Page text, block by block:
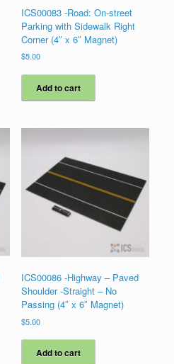
ICS00083 -Road: On-street
Parking with Sidewalk Right
Corner (4″ x 6″ Magnet)
$5.00
Add to cart
ICS00086 -Highway – Paved
Shoulder -Straight – No
Passing (4″ x 6″ Magnet)
$5.00
Add to cart